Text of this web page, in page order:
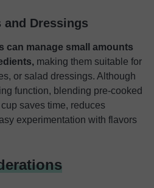
and Dressings
can manage small amounts
making them suitable for
or salad dressings. Although
function, blending pre-cooked
saves time, reduces
experimentation with flavors